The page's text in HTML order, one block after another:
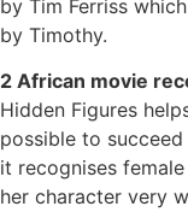
by Tim Ferriss
by Timothy.
2 African movie
Hidden Figures
possible to
it recognises
her character very